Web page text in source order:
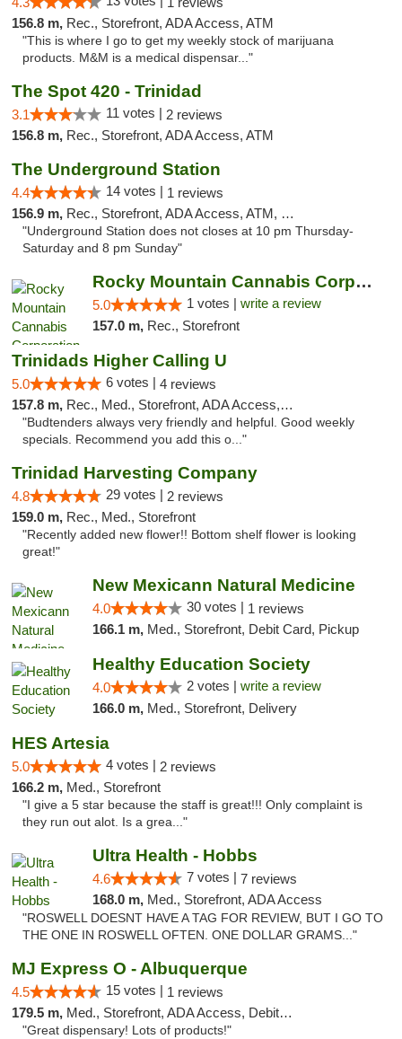
156.8 m, Rec., Storefront, ADA Access, ATM
"This is where I go to get my weekly stock of marijuana
products. M&M is a medical dispensar..."
The Spot 420 - Trinidad
3.1 11 votes | 2 reviews
156.8 m, Rec., Storefront, ADA Access, ATM
The Underground Station
4.4 14 votes | 1 reviews
156.9 m, Rec., Storefront, ADA Access, ATM, Debit Card
"Underground Station does not closes at 10 pm Thursday-
Saturday and 8 pm Sunday"
Rocky Mountain Cannabis Corporation - Trin...
5.0 1 votes | write a review
157.0 m, Rec., Storefront
Trinidads Higher Calling U
5.0 6 votes | 4 reviews
157.8 m, Rec., Med., Storefront, ADA Access, ATM, Debit Card
"Budtenders always very friendly and helpful. Good weekly
specials. Recommend you add this o..."
Trinidad Harvesting Company
4.8 29 votes | 2 reviews
159.0 m, Rec., Med., Storefront
"Recently added new flower!! Bottom shelf flower is looking
great!"
New Mexicann Natural Medicine
4.0 30 votes | 1 reviews
166.1 m, Med., Storefront, Debit Card, Pickup
Healthy Education Society
4.0 2 votes | write a review
166.0 m, Med., Storefront, Delivery
HES Artesia
5.0 4 votes | 2 reviews
166.2 m, Med., Storefront
"I give a 5 star because the staff is great!!! Only complaint is
they run out alot. Is a grea..."
Ultra Health - Hobbs
4.6 7 votes | 7 reviews
168.0 m, Med., Storefront, ADA Access
"ROSWELL DOESNT HAVE A TAG FOR REVIEW, BUT I GO TO
THE ONE IN ROSWELL OFTEN. ONE DOLLAR GRAMS..."
MJ Express O - Albuquerque
4.5 15 votes | 1 reviews
179.5 m, Med., Storefront, ADA Access, Debit Card
"Great dispensary! Lots of products!"